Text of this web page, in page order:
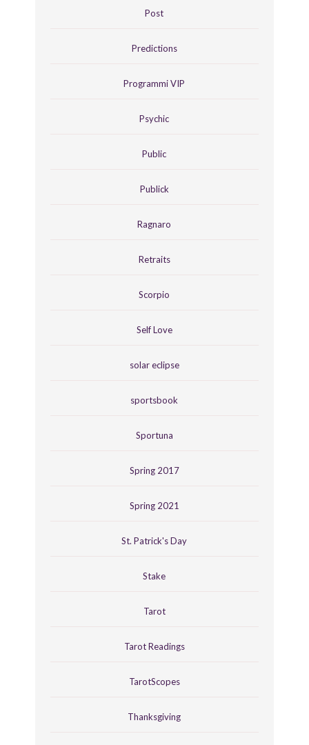
Post
Predictions
Programmi VIP
Psychic
Public
Publick
Ragnaro
Retraits
Scorpio
Self Love
solar eclipse
sportsbook
Sportuna
Spring 2017
Spring 2021
St. Patrick's Day
Stake
Tarot
Tarot Readings
TarotScopes
Thanksgiving